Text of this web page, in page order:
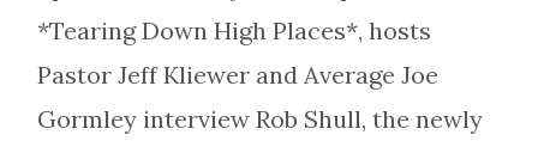
*Tearing Down High Places*, hosts
Pastor Jeff Kliewer and Average Joe
Gormley interview Rob Shull, the newly